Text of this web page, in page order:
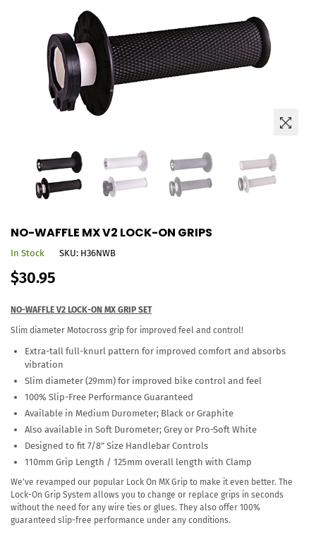
NO-WAFFLE MX V2 LOCK-ON GRIPS
In Stock SKU: H36NWB
Regular
price
$30.95
NO-WAFFLE V2 LOCK-ON MX GRIP SET
Slim diameter Motocross grip for improved feel and control!
Extra-tall full-knurl pattern for improved comfort and absorbs
vibration
Slim diameter (29mm) for improved bike control and feel
100% Slip-Free Performance Guaranteed
Available in Medium Durometer; Black or Graphite
Also available in Soft Durometer; Grey or Pro-Soft White
Designed to fit 7/8" Size Handlebar Controls
110mm Grip Length / 125mm overall length with Clamp
We've revamped our popular Lock On MX Grip to make it even better. The
Lock-On Grip System allows you to change or replace grips in seconds
without the need for any wire ties or glues. They also offer 100%
guaranteed slip-free performance under any conditions.